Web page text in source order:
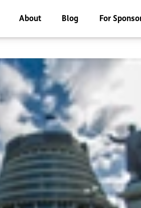
About Blog For